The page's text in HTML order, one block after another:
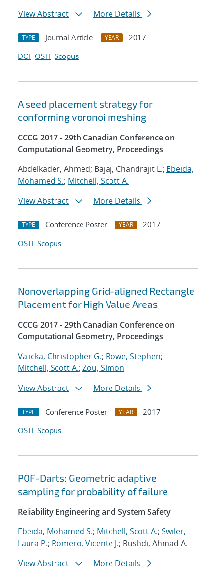
View Abstract
More Details
TYPE Journal Article YEAR
2017
DOI OSTI Scopus
A seed placement strategy for
conforming voronoi meshing
CCCG 2017 - 29th Canadian Conference on
Computational Geometry, Proceedings
Abdelkader, Ahmed; Bajaj, Chandrajit L.; Ebeida,
Mohamed S.; Mitchell, Scott A.
View Abstract
More Details
TYPE Conference Poster YEAR
2017
OSTI Scopus
Nonoverlapping Grid-aligned Rectangle
Placement for High Value Areas
CCCG 2017 - 29th Canadian Conference on
Computational Geometry, Proceedings
Valicka, Christopher G.; Rowe, Stephen;
Mitchell, Scott A.; Zou, Simon
View Abstract
More Details
TYPE Conference Poster YEAR
2017
OSTI Scopus
POF-Darts: Geometric adaptive
sampling for probability of failure
Reliability Engineering and System Safety
Ebeida, Mohamed S.; Mitchell, Scott A.; Swiler,
Laura P.; Romero, Vicente J.; Rushdi, Ahmad A.
View Abstract
More Details